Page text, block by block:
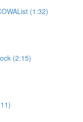
(1:32)
(2:15)